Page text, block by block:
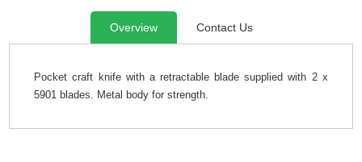
Overview Contact Us
Pocket craft knife with a retractable blade supplied with 2 x
5901 blades. Metal body for strength.